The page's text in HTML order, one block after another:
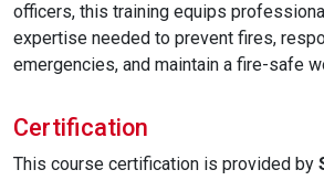
officers, this training equips
expertise needed to prevent fires,
emergencies, and maintain a fire-safe
Certification
This course certification is provided by